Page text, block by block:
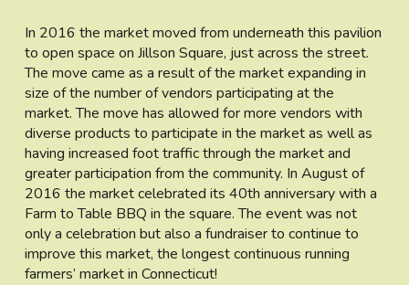
In 2016 the market moved from underneath this pavilion
to open space on Jillson Square, just across the street.
The move came as a result of the market expanding in
size of the number of vendors participating at the
market. The move has allowed for more vendors with
diverse products to participate in the market as well as
having increased foot traffic through the market and
greater participation from the community. In August of
2016 the market celebrated its 40th anniversary with a
Farm to Table BBQ in the square. The event was not
only a celebration but also a fundraiser to continue to
improve this market, the longest continuous running
farmers’ market in Connecticut!